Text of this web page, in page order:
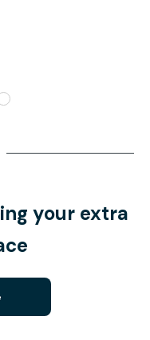
your extra